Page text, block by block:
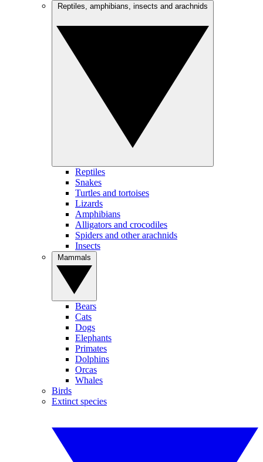
Reptiles
Snakes
Turtles and tortoises
Lizards
Amphibians
Alligators and crocodiles
Spiders and other arachnids
Insects
Bears
Cats
Dogs
Elephants
Primates
Dolphins
Orcas
Whales
Birds
Extinct species